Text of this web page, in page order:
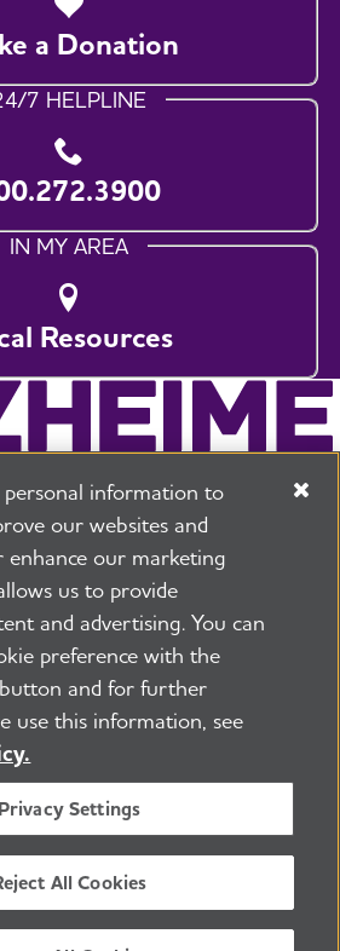
a Donation
7 HELPLINE
IN MY AREA
Resources
Floor 17 Chicago, IL 60601
Privacy Policy
Transparency Contact Us
Association®
Reserved
is a not-for-profit 501(c)(3)
organization.
13-3039601
personal information to
our websites and
enhance our marketing
us to provide
and advertising. You can
preference with the
and for further
use this information, see
Privacy Settings
All Cookies